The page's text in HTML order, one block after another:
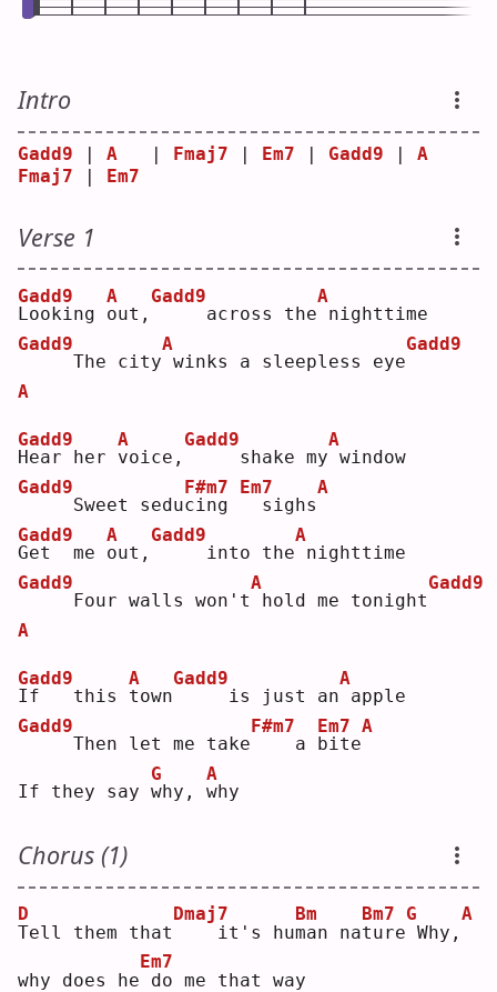
Intro
Gadd9 A Fmaj7 Em7 Gadd9
A
Fmaj7
Em7
Verse 1
L
Gadd9
ooking o
A
ut,
Gadd9
    across the
A
nighttime
Gadd9
    The city
A
winks a sleepless eye
Gadd9
A
H
Gadd9
ear her v
A
oice,
Gadd9
    shake my
A
window
Gadd9
    Sweet sedu
c
F#m7
ing
Em7
sighs
A
G
Gadd9
et  me o
A
ut,
Gadd9
    into the
A
nighttime
Gadd9
    Four walls won't
A
hold me tonight
Gadd9
A
I
Gadd9
f   this t
A
own
Gadd9
    is just an
A
apple
Gadd9
    Then let me take
F#m7
   a
b
Em7
ite
A
If they say w
G
hy, w
A
hy
Chorus (1)
T
D
ell them that
Dmaj7
   it's hu
m
Bm
an nat
Bm7
ure
G
Why,
A
why does he
Em7
do me that way